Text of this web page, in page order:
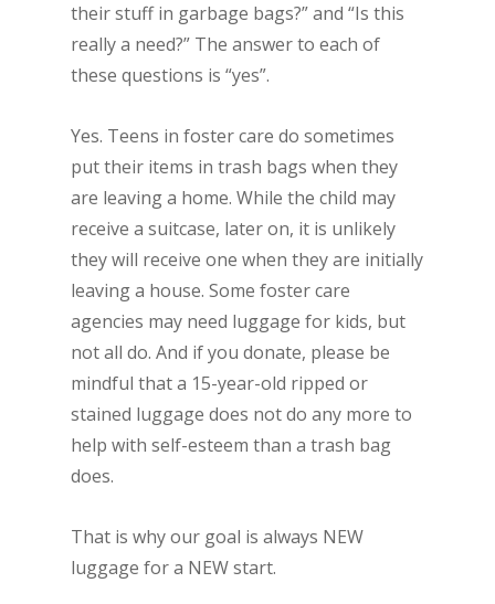
their stuff in garbage bags?” and “Is this
really a need?” The answer to each of
these questions is “yes”.
Yes. Teens in foster care do sometimes
put their items in trash bags when they
are leaving a home. While the child may
receive a suitcase, later on, it is unlikely
they will receive one when they are initially
leaving a house. Some foster care
agencies may need luggage for kids, but
not all do. And if you donate, please be
mindful that a 15-year-old ripped or
stained luggage does not do any more to
help with self-esteem than a trash bag
does.
That is why our goal is always NEW
luggage for a NEW start.